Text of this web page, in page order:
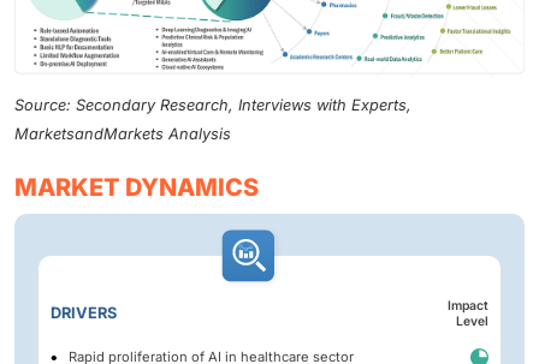
Source: Secondary Research, Interviews with Experts,
MarketsandMarkets Analysis
MARKET DYNAMICS
DRIVERS
Impact
Level
Rapid proliferation of AI in healthcare sector